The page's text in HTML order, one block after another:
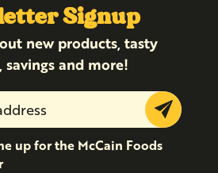
Signup
new products, tasty
savings and more!
Submit
up for the McCain Foods